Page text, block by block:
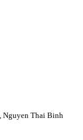
Nguyen Thai Binh